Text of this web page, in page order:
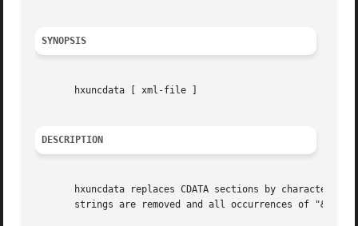
SYNOPSIS
       hxuncdata [ xml-file ]
DESCRIPTION
hxuncdata replaces CDATA sections by character
strings are removed and all occurrences of "&",